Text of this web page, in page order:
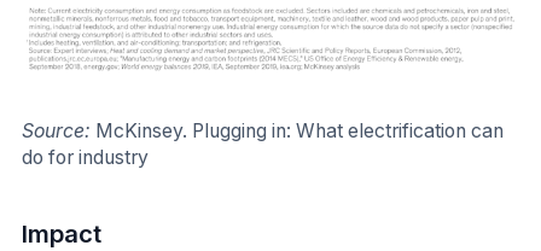
Source: McKinsey. Plugging in: What electrification can
do for industry
Impact